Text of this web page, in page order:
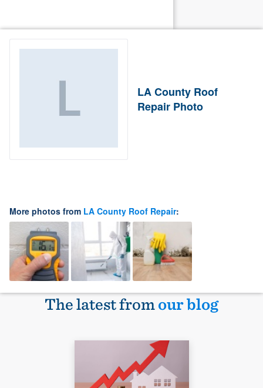
LA County Roof
Repair Photo
More photos from LA County Roof Repair:
The latest fromour blog